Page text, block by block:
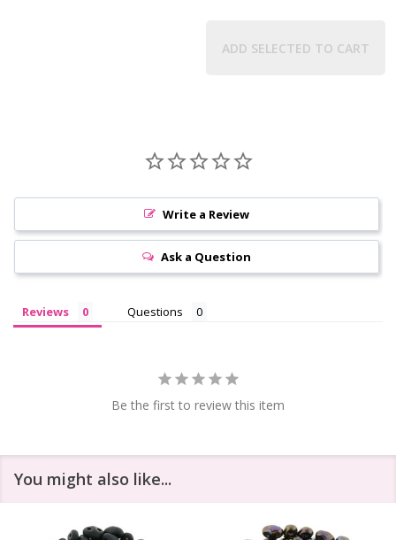
ADD SELECTED TO CART
Write a Review
Ask a Question
Reviews Questions
Be the first to review this item
You might also like...